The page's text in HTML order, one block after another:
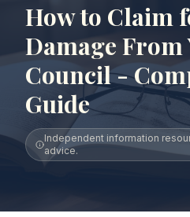
How to Claim
Damage From
Council -
Guide
Independent information
advice.